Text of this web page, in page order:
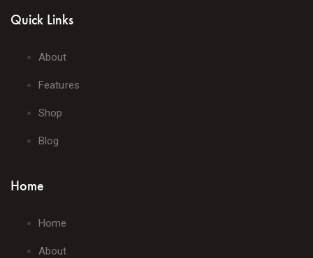
Quick Links
About
Features
Shop
Blog
Home
Home
About